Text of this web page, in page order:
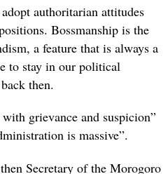
authoritarian attitudes
Bossmanship is the
a feature that is always a
to stay in our political
then.
grievance and suspicion”
is massive”.
Secretary of the Morogoro